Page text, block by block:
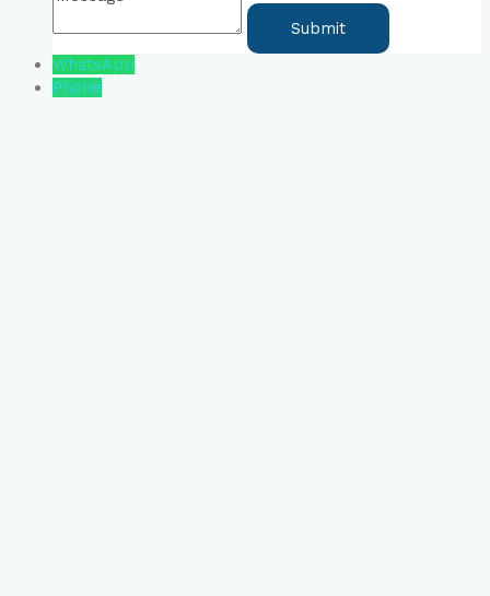
WhatsApp
Phone